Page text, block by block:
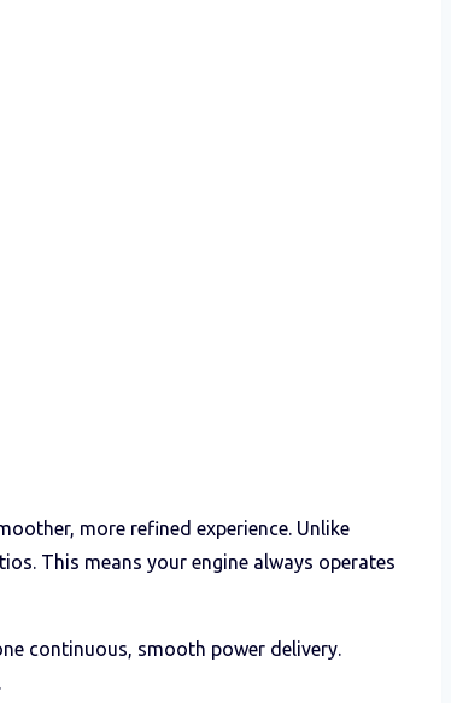
more refined experience. Unlike
This means your engine always operates
continuous, smooth power delivery.